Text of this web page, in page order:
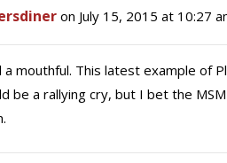
on July 15, 2015 at 10:27
a mouthful. This latest example of
be a rallying cry, but I bet the